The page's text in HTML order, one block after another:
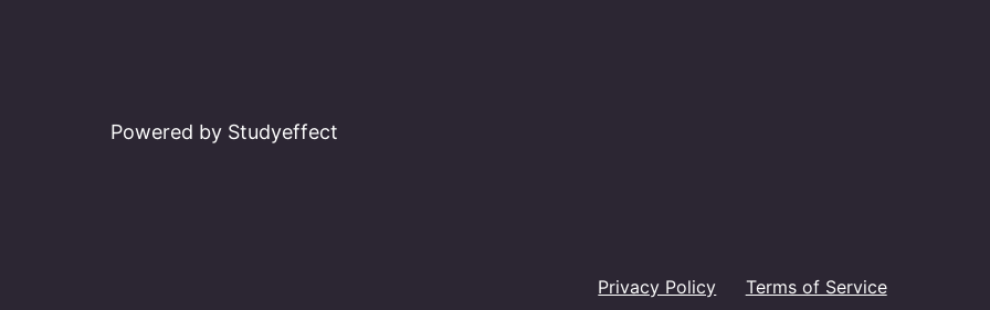
Powered by Studyeffect
Privacy Policy Terms of Service